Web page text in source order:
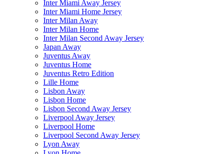
Inter Miami Away Jersey
Inter Miami Home Jersey
Inter Milan Away
Inter Milan Home
Inter Milan Second Away Jersey
Japan Away
Juventus Away
Juventus Home
Juventus Retro Edition
Lille Home
Lisbon Away
Lisbon Home
Lisbon Second Away Jersey
Liverpool Away Jersey
Liverpool Home
Liverpool Second Away Jersey
Lyon Away